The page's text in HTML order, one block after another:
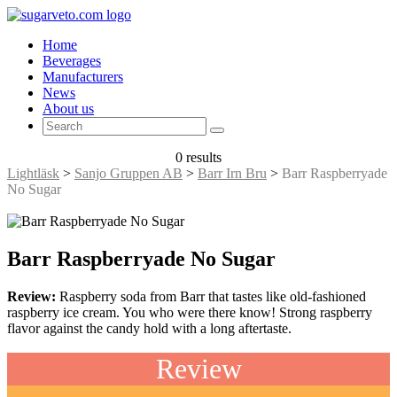
Home
Beverages
Manufacturers
News
About us
0 results
Lightläsk > Sanjo Gruppen AB > Barr Irn Bru > Barr Raspberryade
No Sugar
Barr Raspberryade No Sugar
Review: Raspberry soda from Barr that tastes like old-fashioned
raspberry ice cream. You who were there know! Strong raspberry
flavor against the candy hold with a long aftertaste.
Review